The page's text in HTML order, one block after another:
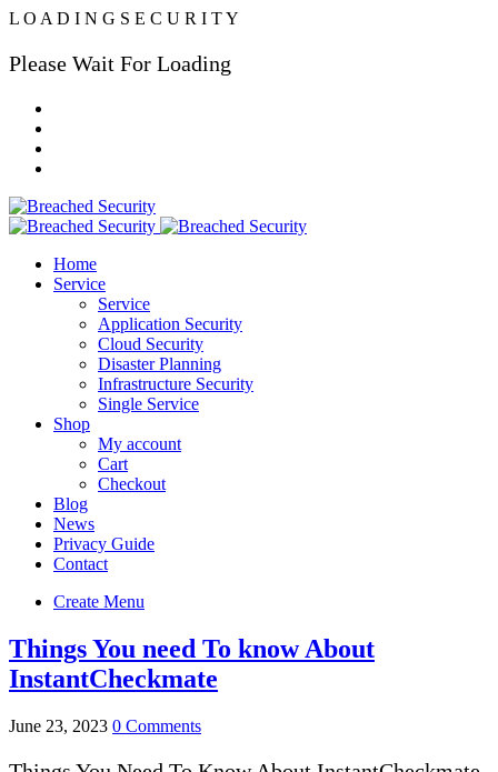
L O A D I N G S E C U R I TY
Please Wait For Loading
Home
Service
Service
Application Security
Cloud Security
Disaster Planning
Infrastructure Security
Single Service
Shop
My account
Cart
Checkout
Blog
News
Privacy Guide
Contact
Create Menu
Things You need To know About
InstantCheckmate
June 23, 2023 0 Comments